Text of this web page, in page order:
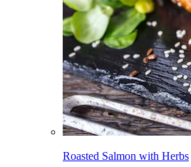
Roasted Salmon with Herbs